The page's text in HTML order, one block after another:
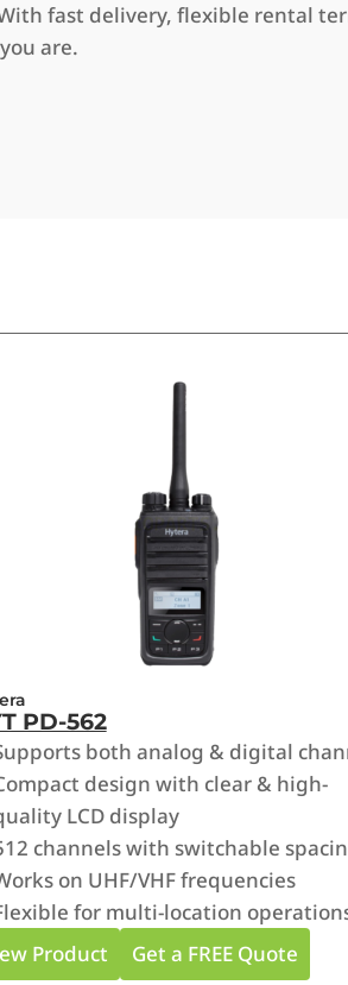
fast delivery, flexible rental
are.
PD-562
both analog & digital
design with clear & high-
LCD display
channels with switchable
on UHF/VHF frequencies
for multi-location
Get a FREE Quote
Product